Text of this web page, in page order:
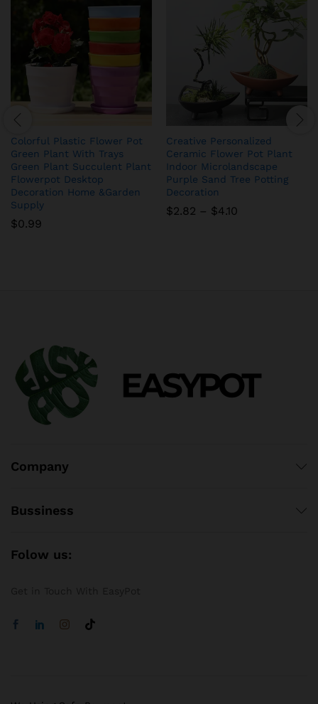
Colorful Plastic Flower Pot
Green Plant With Trays
Green Plant Succulent Plant
Flowerpot Desktop
Decoration Home &Garden
Supply
$0.99
Creative Personalized
Ceramic Flower Pot Plant
Indoor Microlandscape
Purple Sand Tree Potting
Decoration
$2.82 – $4.10
Company
Bussiness
Folow us: